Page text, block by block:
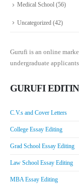
Medical School (56)
Uncategorized (42)
Gurufi is an online
undergraduate
GURUFI
C.V.s and Cover Letters
College Essay Editing
Grad School Essay Editing
Law School Essay Editing
MBA Essay Editing